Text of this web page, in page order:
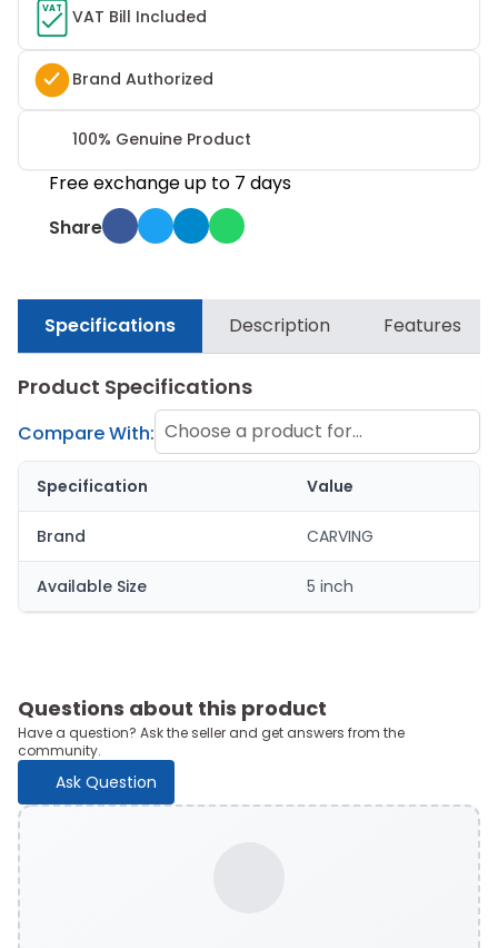
VAT VAT Bill Included
Brand Authorized
100% Genuine Product
Free exchange up to 7 days
Share
Specifications Description Features
Product Specifications
Compare With: Choose a product for
comparison
Specification Value
Brand CARVING
Available Size 5 inch
Questions about this product
Have a question? Ask the seller and get answers from the
community.
Ask Question